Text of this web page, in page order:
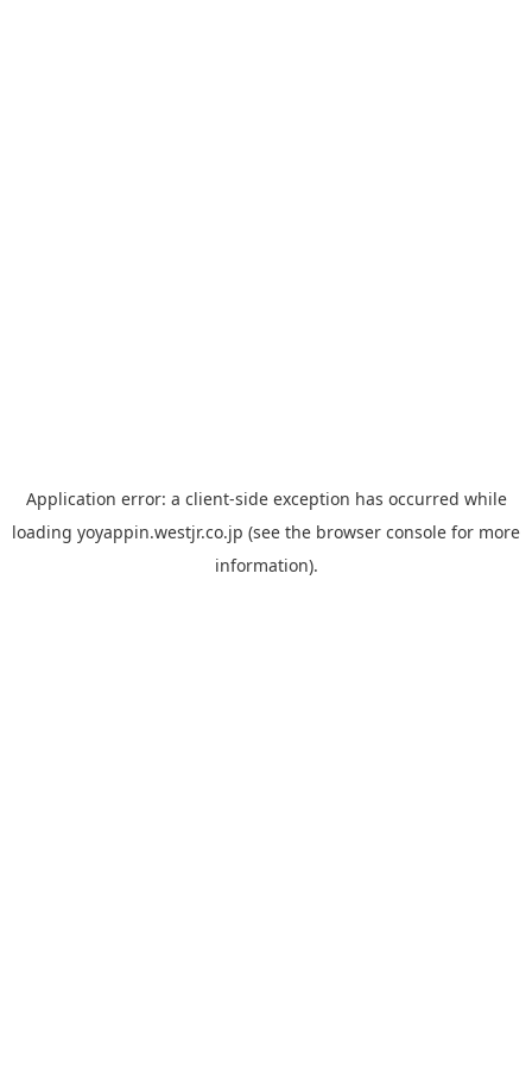
Application error: a client-side exception has occurred while
loading yoyappin.westjr.co.jp (see the browser console for more
information).